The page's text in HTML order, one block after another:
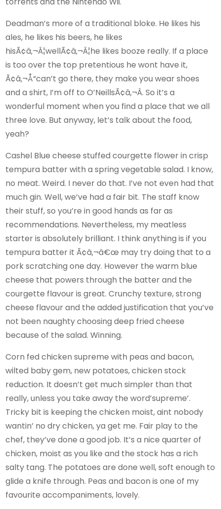
Deadman’s more of a traditional bloke. He likes his
ales, he likes his beers, he likes
hisÃ¢â‚¬Â¦wellÃ¢â‚¬Â¦he likes booze really. If a place
is too over the top pretentious he wont have it,
Ã¢â‚¬Å“can’t go there, they make you wear shoes
and a shirt, I’m off to O’NeillsÃ¢â‚¬Â. So it’s a
wonderful moment when you find a place that we all
three love. But anyway, let’s talk about the food,
yeah?
Cashel Blue cheese stuffed courgette flower in crisp
tempura batter with a spring vegetable salad. I know,
no meat. Weird. I never do that. I’ve not even had that
much gin. Well, we’ve had a fair bit. The staff know
their stuff, so you’re in good hands as far as
recommendations. Nevertheless, my meatless
starter is absolutely brilliant. I think anything is if you
tempura batter it Ã¢â‚¬â€œ may try doing that to a
pork scratching one day. However the warm blue
cheese that powers through the batter and the
courgette flavour is great. Crunchy texture, strong
cheese flavour and the added justification that you’ve
not been naughty choosing deep fried cheese
because of the salad. Winning.
Corn fed chicken supreme with peas and bacon,
wilted baby gem, new potatoes, chicken stock
reduction. It doesn’t get much simpler than that
really, unless you take away the word’supreme’.
Tricky bit is keeping the chicken moist, aint nobody
wantin’ no dry chicken, ya get me. Fair play to the
chef, they’ve done a good job. It’s a nice quarter of
chicken, moist as you like and the stock has a rich
salty tang. The potatoes are done well, soft enough to
glide a knife through. Peas and bacon is one of my
favourite accompaniments, lovely.